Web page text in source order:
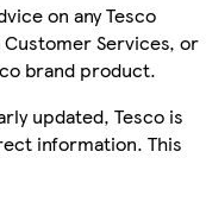
on any Tesco
Services, or
brand product.
updated, Tesco is
information. This